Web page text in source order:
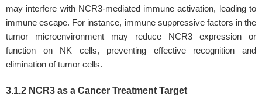
may interfere with NCR3-mediated immune activation, leading to
immune escape. For instance, immune suppressive factors in the
tumor microenvironment may reduce NCR3 expression or
function on NK cells, preventing effective recognition and
elimination of tumor cells.
3.1.2 NCR3 as a Cancer Treatment Target